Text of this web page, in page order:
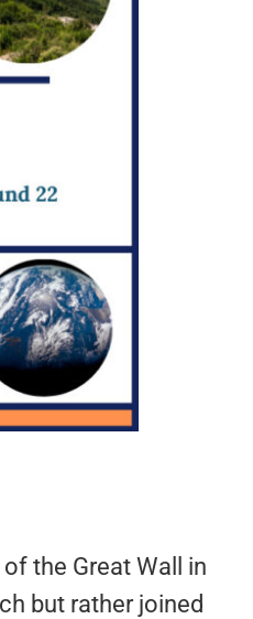
the Great Wall in
but rather joined